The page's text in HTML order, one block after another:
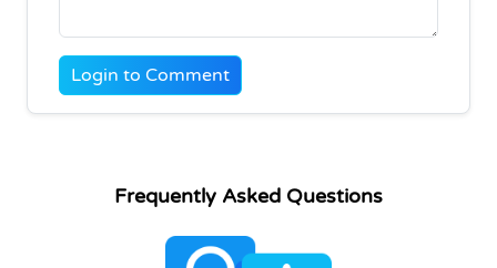
Login to Comment
Frequently Asked Questions